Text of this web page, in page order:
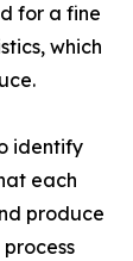
for a fine
which
identify
each
produce